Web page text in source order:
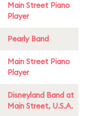
Main Street Piano
Player
Pearly Band
Main Street Piano
Player
Disneyland Band at
Main Street, U.S.A.